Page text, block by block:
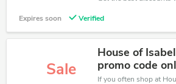
Expires soon Verified
Sale
House of
promo code